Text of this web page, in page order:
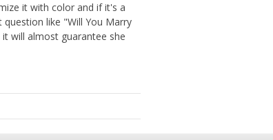
it with color and if it's a
like "Will You Marry
will almost guarantee she